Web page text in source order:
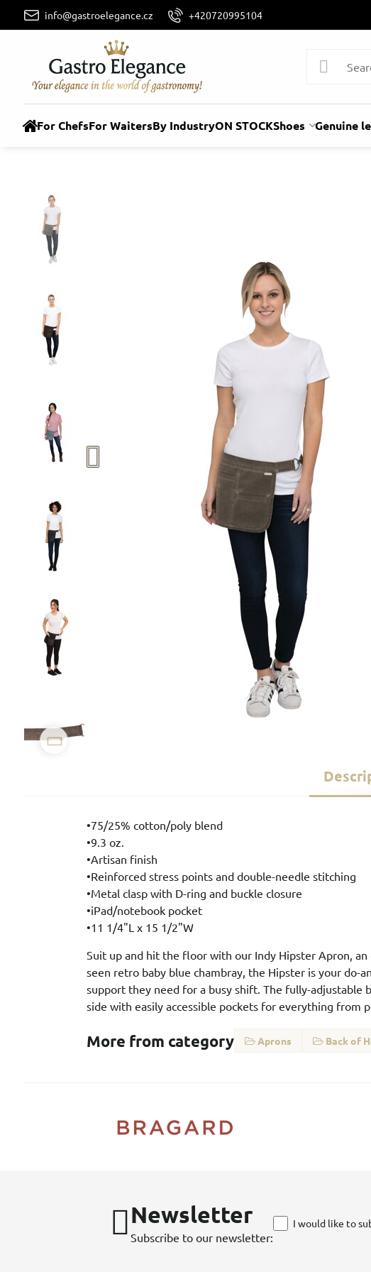
info@gastroelegance.cz +420720995104
For ChefsFor WaitersBy IndustryON STOCKShoes Genuine
•75/25% cotton/poly blend
•9.3 oz.
•Artisan finish
•Reinforced stress points and double-needle stitching
•Metal clasp with D-ring and buckle closure
•iPad/notebook pocket
•11 1/4"L x 15 1/2"W
Suit up and hit the floor with our Indy Hipster Apron,
seen retro baby blue chambray, the Hipster is your
support they need for a busy shift. The fully-adjustable
side with easily accessible pockets for everything from
More from category Aprons Back of
Newsletter
Subscribe to our newsletter:
I would like to